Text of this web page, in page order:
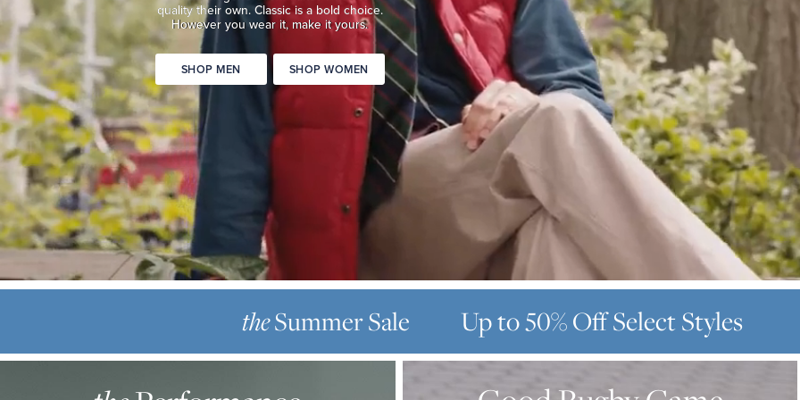
Classic
a
bold
choice.
However
you
wear
it,
make
it
yours.
SHOP
MEN
qualitytheir own. Classic is a bold choice.
However you wear it, make it yours.
SHOP MEN SHOP WOMEN
THE
theSummer Sale Up to 50% OffSelect Styles
THE GOOD